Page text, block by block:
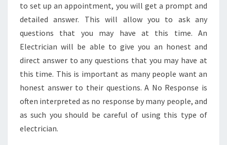
to set up an appointment, you will get a prompt and
detailed answer. This will allow you to ask any
questions that you may have at this time. An
Electrician will be able to give you an honest and
direct answer to any questions that you may have at
this time. This is important as many people want an
honest answer to their questions. A No Response is
often interpreted as no response by many people, and
as such you should be careful of using this type of
electrician.